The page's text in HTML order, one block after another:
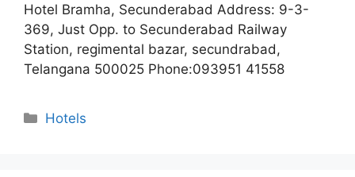
Hotel Bramha, Secunderabad Address: 9-3-
369, Just Opp. to Secunderabad Railway
Station, regimental bazar, secundrabad,
Telangana 500025 Phone:093951 41558
Categories
Hotels